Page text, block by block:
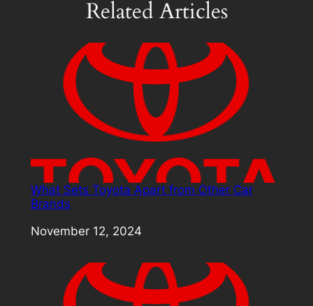
Related Articles
What Sets Toyota Apart from Other Car
Brands
Date
November 12, 2024